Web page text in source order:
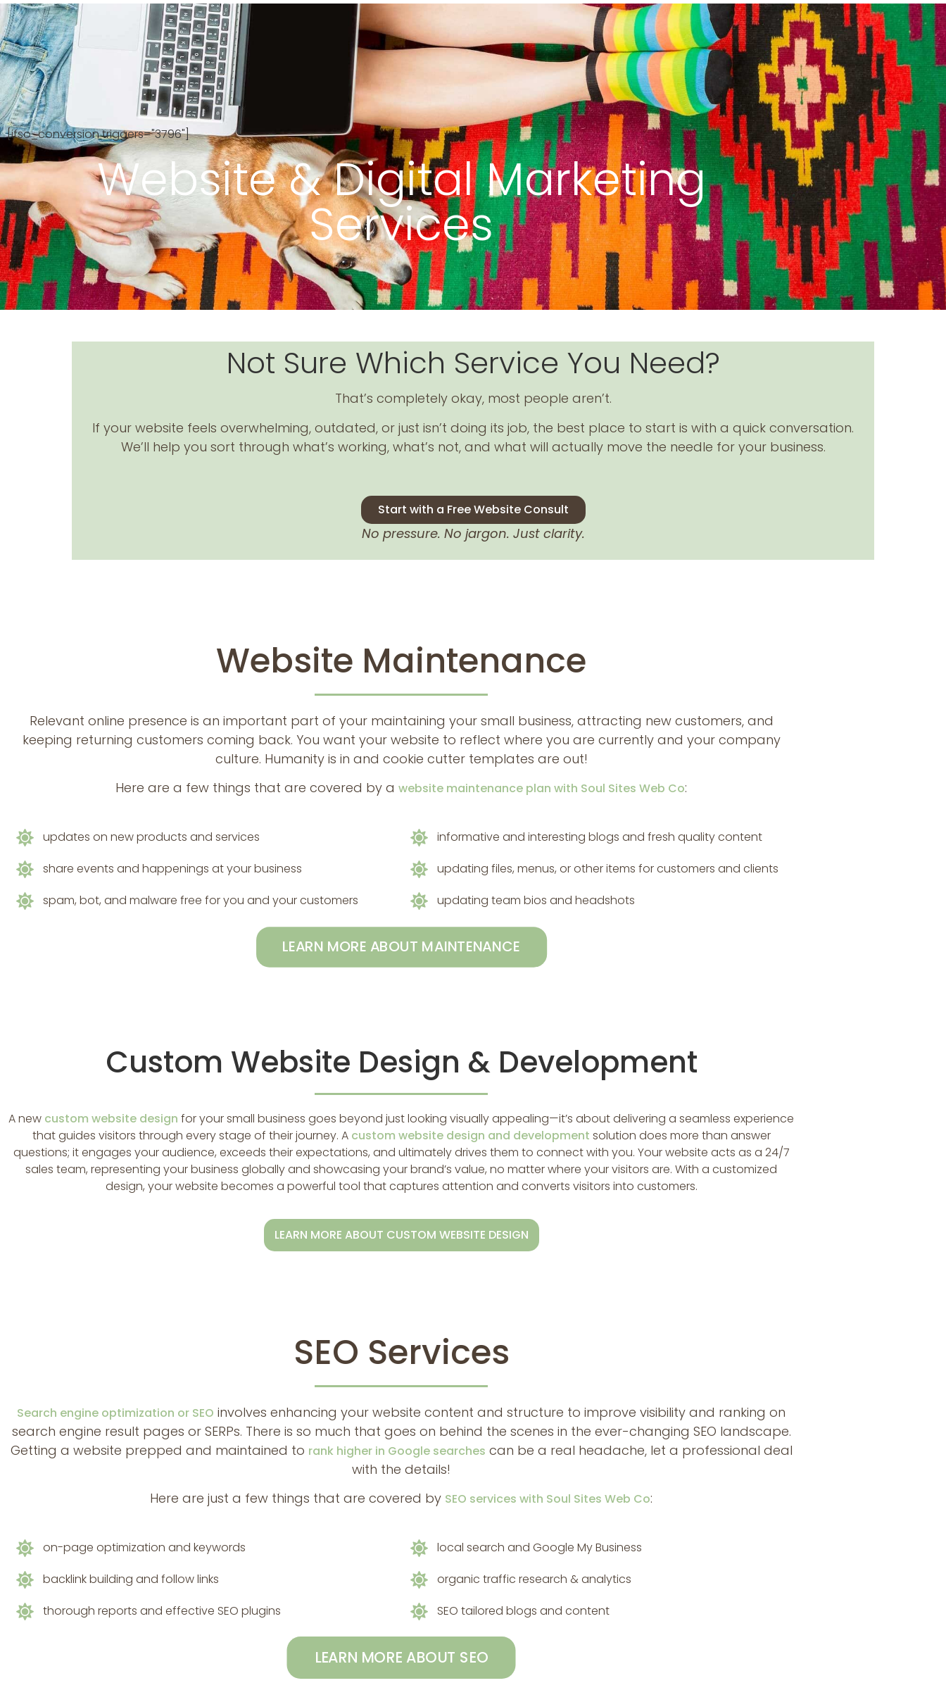
Services Portfolio Maintenance Request Blog Get Started
[ifso_conversion triggers="3796"]
Website & Digital Marketing
Services
Not Sure Which Service You Need?
That’s completely okay, most people aren’t.
If your website feels overwhelming, outdated, or just isn’t doing its job, the best place to start is with a quick conversation.
We’ll help you sort through what’s working, what’s not, and what will actually move the needle for your business.
Start with a Free Website Consult
No pressure. No jargon. Just clarity.
Website Maintenance
Relevant online presence is an important part of your maintaining your small business, attracting new customers, and
keeping returning customers coming back. You want your website to reflect where you are currently and your company
culture. Humanity is in and cookie cutter templates are out!
Here are a few things that are covered by a website maintenance plan with Soul Sites Web Co:
updates on new products and services
share events and happenings at your business
spam, bot, and malware free for you and your customers
informative and interesting blogs and fresh quality content
updating files, menus, or other items for customers and clients
updating team bios and headshots
LEARN MORE ABOUT MAINTENANCE
Custom Website Design & Development
A new custom website design for your small business goes beyond just looking visually appealing—it’s about delivering a seamless experience
that guides visitors through every stage of their journey. A custom website design and development solution does more than answer
questions; it engages your audience, exceeds their expectations, and ultimately drives them to connect with you. Your website acts as a 24/7
sales team, representing your business globally and showcasing your brand’s value, no matter where your visitors are. With a customized
design, your website becomes a powerful tool that captures attention and converts visitors into customers.
LEARN MORE ABOUT CUSTOM WEBSITE DESIGN
SEO Services
Search engine optimization or SEO involves enhancing your website content and structure to improve visibility and ranking on
search engine result pages or SERPs. There is so much that goes on behind the scenes in the ever-changing SEO landscape.
Getting a website prepped and maintained to rank higher in Google searches can be a real headache, let a professional deal
with the details!
Here are just a few things that are covered by SEO services with Soul Sites Web Co:
on-page optimization and keywords
backlink building and follow links
thorough reports and effective SEO plugins
local search and Google My Business
organic traffic research & analytics
SEO tailored blogs and content
LEARN MORE ABOUT SEO